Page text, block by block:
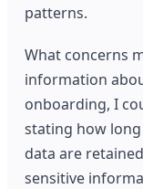
patterns.
What concerns
information
onboarding, I
stating how
data are
sensitive